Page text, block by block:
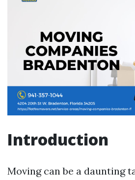
Introduction
Moving can be a daunting